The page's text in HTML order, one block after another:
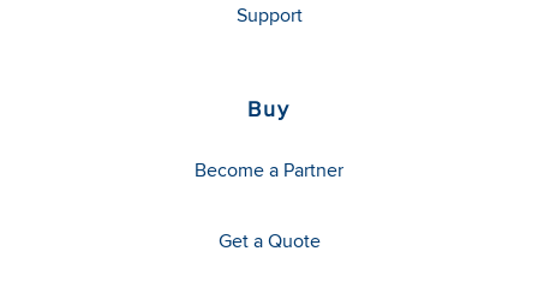
Support
Buy
Become a Partner
Get a Quote